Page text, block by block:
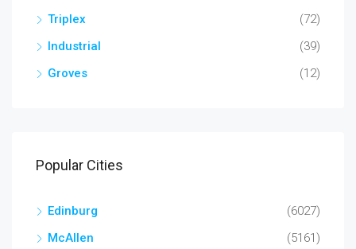
Triplex
(72)
Industrial
(39)
Groves
(12)
Popular Cities
Edinburg
(6027)
McAllen
(5161)